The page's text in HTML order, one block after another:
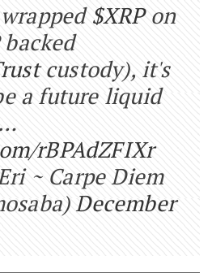
$XRPon
backed
custody), it's
a future liquid
rBPAdZFIXr
~ Carpe Diem
December